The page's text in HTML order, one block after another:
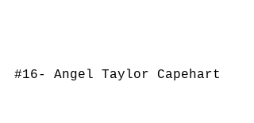
#16- Angel Taylor Capehart